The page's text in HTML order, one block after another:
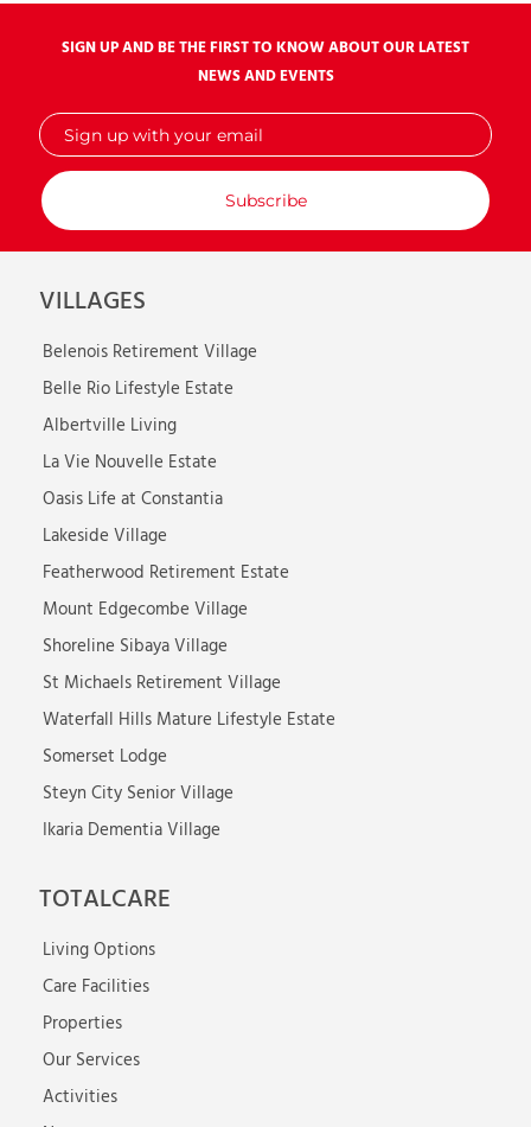
SIGN UP AND BE THE FIRST TO KNOW ABOUT OUR LATEST
NEWS AND EVENTS
Sign
up
with
your
email
VILLAGES
Belenois Retirement Village
Belle Rio Lifestyle Estate
Albertville Living
La Vie Nouvelle Estate
Oasis Life at Constantia
Lakeside Village
Featherwood Retirement Estate
Mount Edgecombe Village
Shoreline Sibaya Village
St Michaels Retirement Village
Waterfall Hills Mature Lifestyle Estate
Somerset Lodge
Steyn City Senior Village
Ikaria Dementia Village
TOTALCARE
Living Options
Care Facilities
Properties
Our Services
Activities